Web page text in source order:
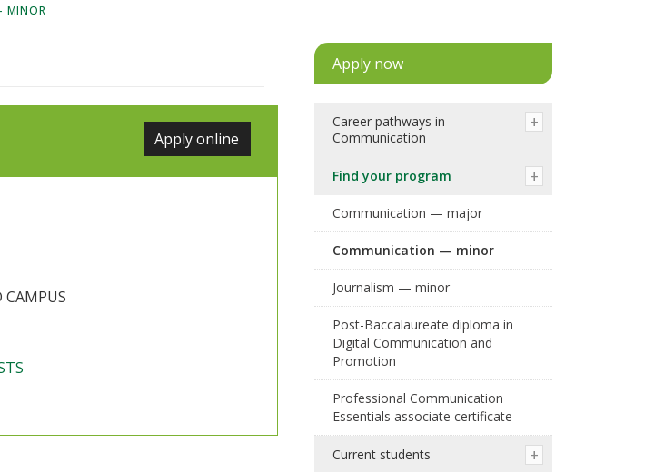
MINOR
Apply online
CAMPUS
Apply now
Career pathways in
Communication
Find your program
Communication — major
Communication — minor
Journalism — minor
Post-Baccalaureate diploma in
Digital Communication and
Promotion
Professional Communication
Essentials associate certificate
Current students